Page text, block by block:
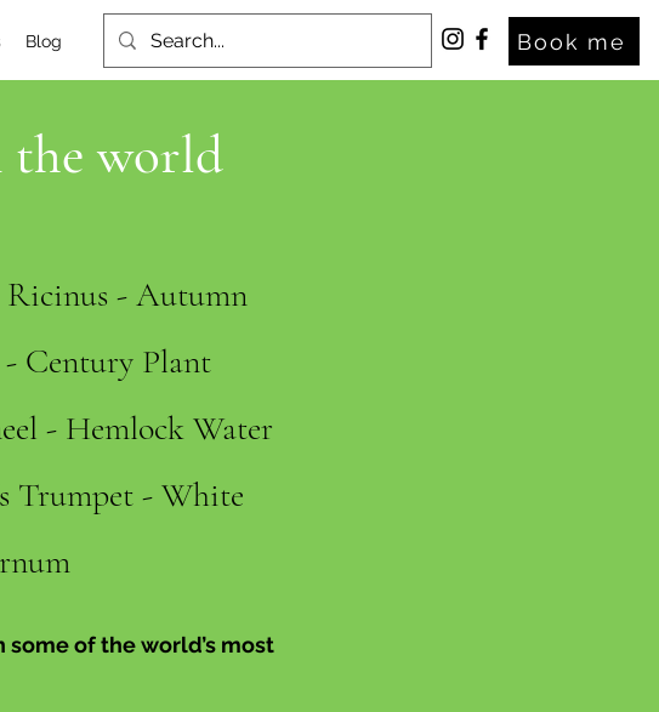
Blog Book me
the world
Ricinus - Autumn
Century Plant
- Hemlock Water
Trumpet - White
of the world’s most